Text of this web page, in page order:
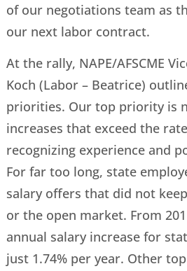
of our negotiations team as
our next labor contract.
At the rally, NAPE/AFSCME
Koch (Labor – Beatrice)
priorities. Our top priority is
increases that exceed the
recognizing experience and
For far too long, state
salary offers that did not
or the open market. From
annual salary increase for
just 1.74% per year. Other